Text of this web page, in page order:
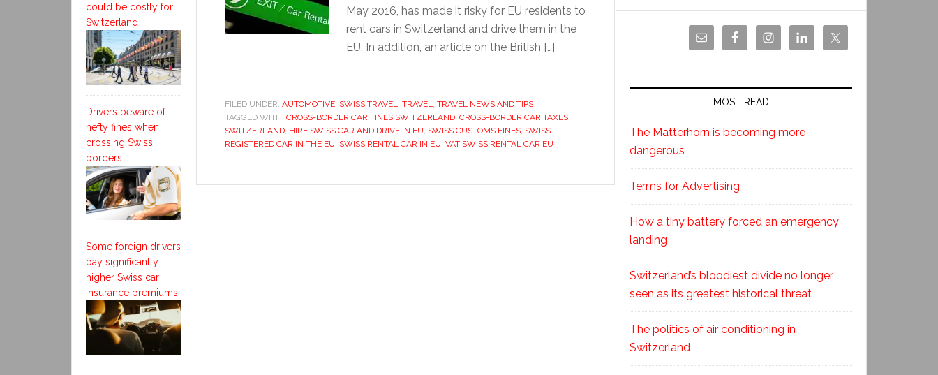
May 2016, has made it risky for EU residents to
rent cars in Switzerland and drive them in the
EU. In addition, an article on the British […]
FILED UNDER: AUTOMOTIVE, SWISS TRAVEL, TRAVEL, TRAVEL NEWS AND TIPS
TAGGED WITH: CROSS-BORDER CAR FINES SWITZERLAND, CROSS-BORDER CAR TAXES
SWITZERLAND, HIRE SWISS CAR AND DRIVE IN EU, SWISS CUSTOMS FINES, SWISS
REGISTERED CAR IN THE EU, SWISS RENTAL CAR IN EU, VAT SWISS RENTAL CAR EU
MOST READ
The Matterhorn is becoming more
dangerous
Terms for Advertising
How a tiny battery forced an emergency
landing
Switzerland’s bloodiest divide no longer
seen as its greatest historical threat
The politics of air conditioning in
Switzerland
could be costly for
Switzerland
Drivers beware of
hefty fines when
crossing Swiss
borders
Some foreign drivers
pay significantly
higher Swiss car
insurance premiums